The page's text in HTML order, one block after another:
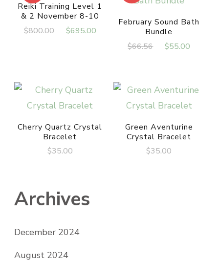
Reiki Training Level 1
& 2 November 8-10
$800.00
Original
$695.00
February Sound Bath
Bundle
$66.56
Original
$55.00
Cherry Quartz Crystal
Bracelet
$35.00
Green Aventurine
Crystal Bracelet
$35.00
Archives
December 2024
August 2024